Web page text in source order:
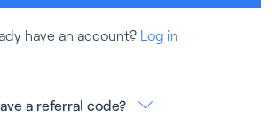
have an account? Log in
a referral code?